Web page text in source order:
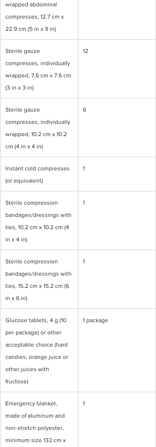
wrapped abdominal
compresses, 12.7 cm x
22.9 cm (5 in x 9 in)
Sterile gauze
compresses, individually
wrapped, 7.6 cm x 7.6 cm
(3 in x 3 in)
12
Sterile gauze
compresses, individually
wrapped, 10.2 cm x 10.2
cm (4 in x 4 in)
6
Instant cold compresses
(or equivalent)
1
Sterile compression
bandages/dressings with
ties, 10.2 cm x 10.2 cm (4
in x 4 in)
1
Sterile compression
bandages/dressings with
ties, 15.2 cm x 15.2 cm (6
in x 6 in)
1
Glucose tablets, 4 g (10
per package) or other
acceptable choice (hard
candies, orange juice or
other juices with
fructose)
1 package
Emergency blanket,
made of aluminum and
non-stretch polyester,
minimum size 132 cm x
1